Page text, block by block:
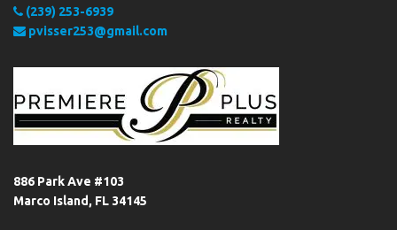
(239) 253-6939
pvisser253@gmail.com
886 Park Ave #103
Marco Island, FL 34145